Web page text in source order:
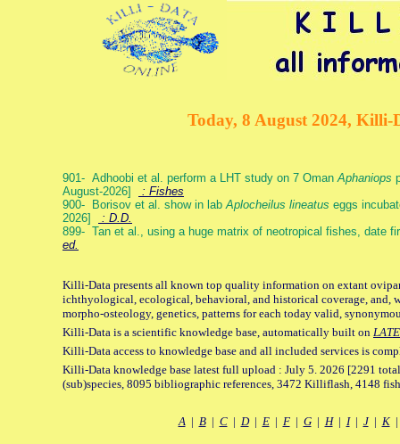
Today, 8 August 2024, Killi-
901- Adhoobi et al. perform a LHT study on 7 OmanAphaniops
August-2026]
: Fishes
900- Borisov et al. show in labAplocheilus lineatus eggs
2026]
: D.D.
899- Tan et al., using a huge matrix of neotropical fishes, date
ed.
Killi-Data presents all known top quality information on extant
ichthyological, ecological, behavioral, and historical coverage, and,
morpho-osteology, genetics, patterns for each today valid,
Killi-Data is a scientific knowledge base, automatically built on
Killi-Data access to knowledge base and all included services is
Killi-Data knowledge base latest full upload : July 5. 2026 [2291
(sub)species, 8095 bibliographic references, 3472 Killiflash, 4148
A| B| C| D| E| F| G| H| I| J| K